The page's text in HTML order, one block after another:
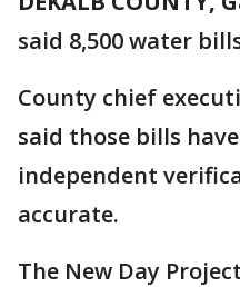
said 8,500 water
County chief
said those bills
independent
accurate.
The New Day